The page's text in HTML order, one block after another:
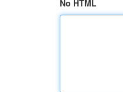
No HTML